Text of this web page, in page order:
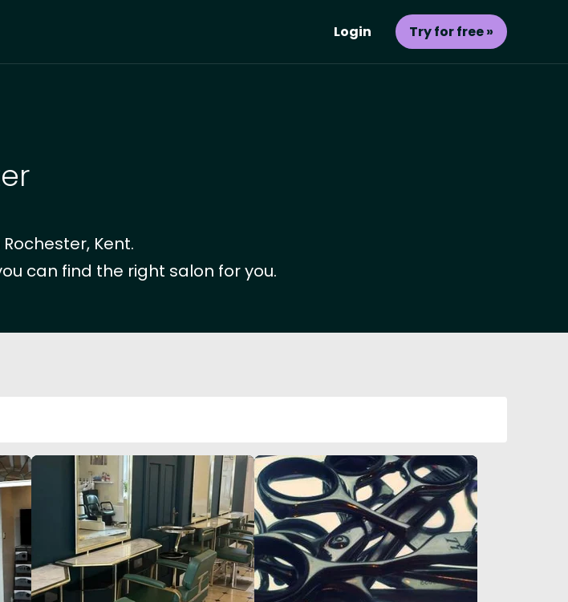
Login Try for free »
Kent.
can find the right salon for you.